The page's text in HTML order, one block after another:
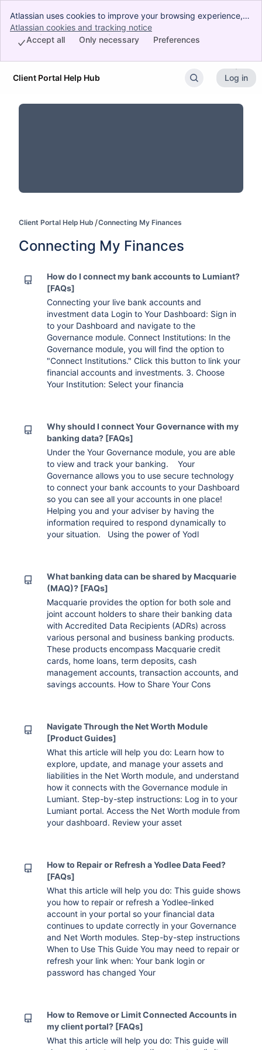
Atlassian uses cookies to improve your browsing experience,
perform analytics and research, and conduct advertising.
Accept all cookies to indicate that you agree to our use of
Atlassian cookies and tracking notice
Preferences
Only necessary
Accept all
Skip to Main Content
Client Portal Help Hub Log in
Client Portal Help Hub Connecting My Finances
Connecting My Finances
How do I connect my bank accounts to Lumiant?
[FAQs]
Connecting your live bank accounts and
investment data Login to Your Dashboard: Sign in
to your Dashboard and navigate to the
Governance module. Connect Institutions: In the
Governance module, you will find the option to
"Connect Institutions." Click this button to link your
financial accounts and investments. 3. Choose
Your Institution: Select your financia
Why should I connect Your Governance with my
banking data? [FAQs]
Under the Your Governance module, you are able
to view and track your banking. Your
Governance allows you to use secure technology
to connect your bank accounts to your Dashboard
so you can see all your accounts in one place!
Helping you and your adviser by having the
information required to respond dynamically to
your situation. Using the power of Yodl
What banking data can be shared by Macquarie
(MAQ)? [FAQs]
Macquarie provides the option for both sole and
joint account holders to share their banking data
with Accredited Data Recipients (ADRs) across
various personal and business banking products.
These products encompass Macquarie credit
cards, home loans, term deposits, cash
management accounts, transaction accounts, and
savings accounts. How to Share Your Cons
Navigate Through the Net Worth Module
[Product Guides]
What this article will help you do: Learn how to
explore, update, and manage your assets and
liabilities in the Net Worth module, and understand
how it connects with the Governance module in
Lumiant. Step-by-step instructions: Log in to your
Lumiant portal. Access the Net Worth module from
your dashboard. Review your asset
How to Repair or Refresh a Yodlee Data Feed?
[FAQs]
What this article will help you do: This guide shows
you how to repair or refresh a Yodlee-linked
account in your portal so your financial data
continues to update correctly in your Governance
and Net Worth modules. Step-by-step instructions
When to Use This Guide You may need to repair or
refresh your link when: Your bank login or
password has changed Your
How to Remove or Limit Connected Accounts in
my client portal? [FAQs]
What this article will help you do: This guide will